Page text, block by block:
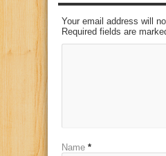
Your email address will
Required fields are
Name *